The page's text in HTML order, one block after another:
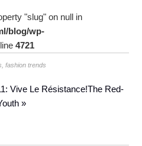
"slug" on null in
blog/wp-
4721
,fashion trends
Vive Le Résistance!The Red-
»